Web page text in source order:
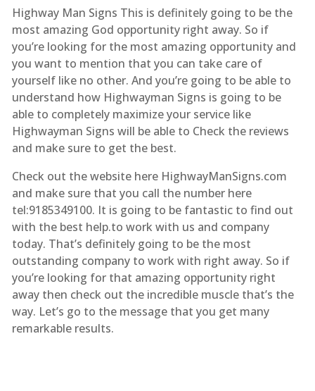
Highway Man Signs This is definitely going to be the
most amazing God opportunity right away. So if
you’re looking for the most amazing opportunity and
you want to mention that you can take care of
yourself like no other. And you’re going to be able to
understand how Highwayman Signs is going to be
able to completely maximize your service like
Highwayman Signs will be able to Check the reviews
and make sure to get the best.
Check out the website here HighwayManSigns.com
and make sure that you call the number here
tel:9185349100. It is going to be fantastic to find out
with the best help.to work with us and company
today. That’s definitely going to be the most
outstanding company to work with right away. So if
you’re looking for that amazing opportunity right
away then check out the incredible muscle that’s the
way. Let’s go to the message that you get many
remarkable results.